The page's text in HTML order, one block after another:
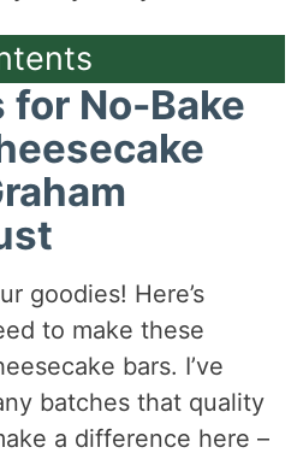
No-Bake
goodies! Here’s
to make these
bars. I’ve
batches that quality
a difference here –